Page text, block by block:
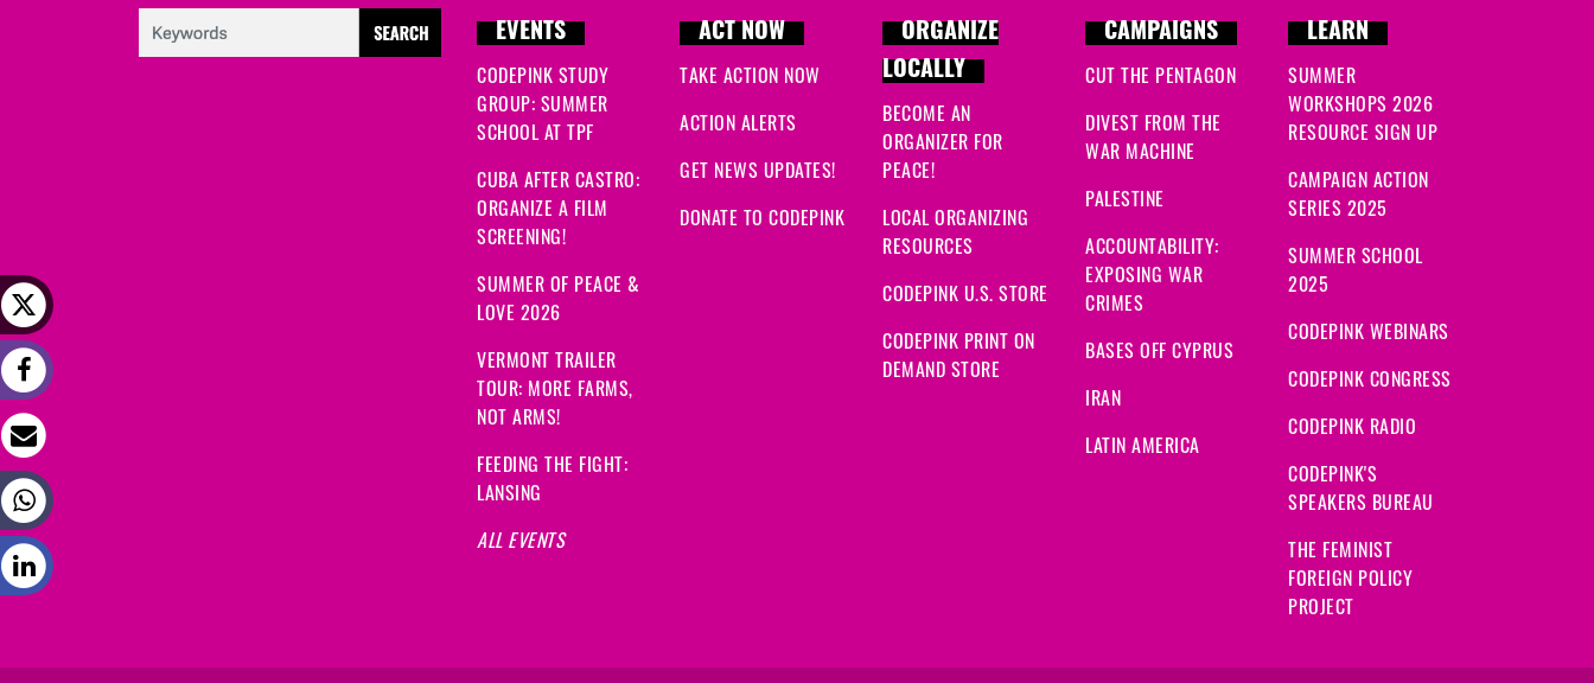
EVENTS
CODEPINK STUDY
GROUP: SUMMER
SCHOOL AT TPF
CUBA AFTER CASTRO:
ORGANIZE A FILM
SCREENING!
SUMMER OF PEACE &
LOVE 2026
VERMONT TRAILER
TOUR: MORE FARMS,
NOT ARMS!
FEEDING THE FIGHT:
LANSING
ALL EVENTS
ACT NOW
TAKE ACTION NOW
ACTION ALERTS
GET NEWS UPDATES!
DONATE TO CODEPINK
ORGANIZE
LOCALLY
BECOME AN
ORGANIZER FOR
PEACE!
LOCAL ORGANIZING
RESOURCES
CODEPINK U.S. STORE
CODEPINK PRINT ON
DEMAND STORE
CAMPAIGNS
CUT THE PENTAGON
DIVEST FROM THE
WAR MACHINE
PALESTINE
ACCOUNTABILITY:
EXPOSING WAR
CRIMES
BASES OFF CYPRUS
IRAN
LATIN AMERICA
LEARN
SUMMER
WORKSHOPS 2026
RESOURCE SIGN UP
CAMPAIGN ACTION
SERIES 2025
SUMMER SCHOOL
2025
CODEPINK WEBINARS
CODEPINK CONGRESS
CODEPINK RADIO
CODEPINK'S
SPEAKERS BUREAU
THE FEMINIST
FOREIGN POLICY
PROJECT